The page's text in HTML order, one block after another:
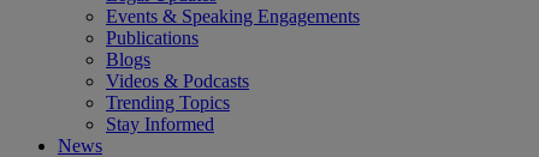
Events & Speaking Engagements
Publications
Blogs
Videos & Podcasts
Trending Topics
Stay Informed
News